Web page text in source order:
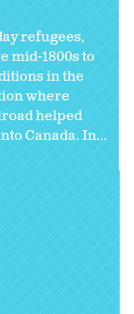
refugees,
mid-1800s to
in the
where
helped
Canada. In...